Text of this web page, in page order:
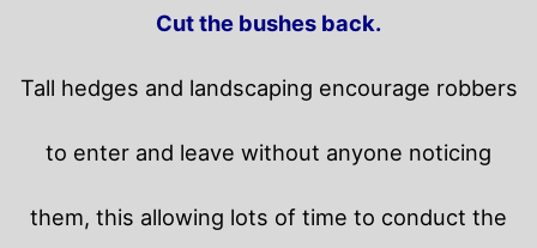
Cut the bushes back.
Tall hedges and landscaping encourage robbers
to enter and leave without anyone noticing
them, this allowing lots of time to conduct the